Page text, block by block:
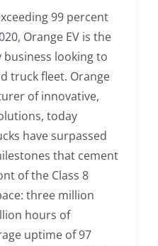
99 percent
Orange EV is the
looking to
truck fleet. Orange
of innovative,
today
have surpassed
that cement
of the Class 8
three million
hours of
uptime of 97